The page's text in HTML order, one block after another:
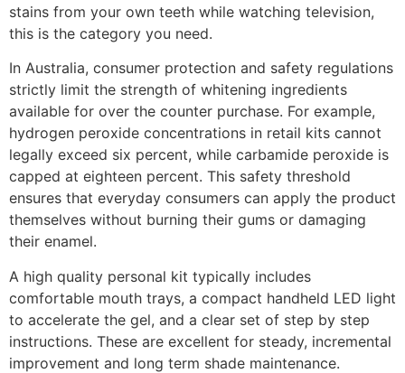
stains from your own teeth while watching television,
this is the category you need.
In Australia, consumer protection and safety regulations
strictly limit the strength of whitening ingredients
available for over the counter purchase. For example,
hydrogen peroxide concentrations in retail kits cannot
legally exceed six percent, while carbamide peroxide is
capped at eighteen percent. This safety threshold
ensures that everyday consumers can apply the product
themselves without burning their gums or damaging
their enamel.
A high quality personal kit typically includes
comfortable mouth trays, a compact handheld LED light
to accelerate the gel, and a clear set of step by step
instructions. These are excellent for steady, incremental
improvement and long term shade maintenance.